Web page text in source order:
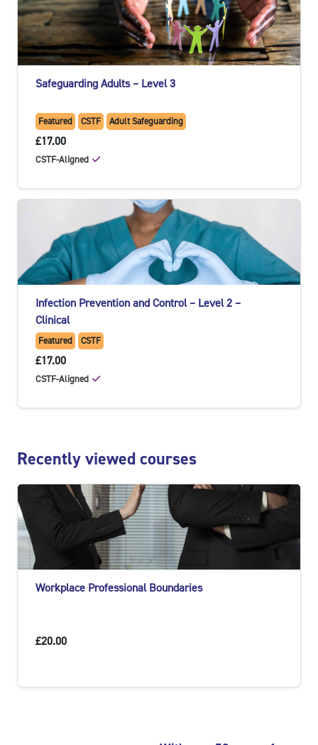
Safeguarding Adults – Level 3
Featured CSTF Adult Safeguarding
£17.00
CSTF-Aligned
Infection Prevention and Control – Level 2 –
Clinical
Featured CSTF
£17.00
CSTF-Aligned
Recently viewed courses
Workplace Professional Boundaries
£20.00